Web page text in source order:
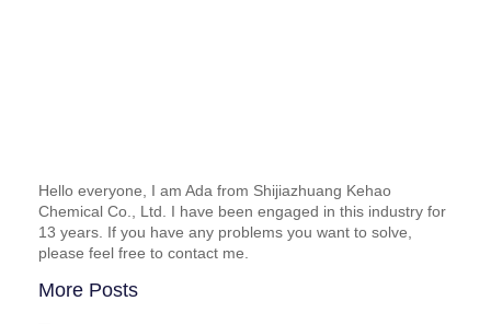
Hello everyone, I am Ada from Shijiazhuang Kehao
Chemical Co., Ltd. I have been engaged in this industry for
13 years. If you have any problems you want to solve,
please feel free to contact me.
More Posts